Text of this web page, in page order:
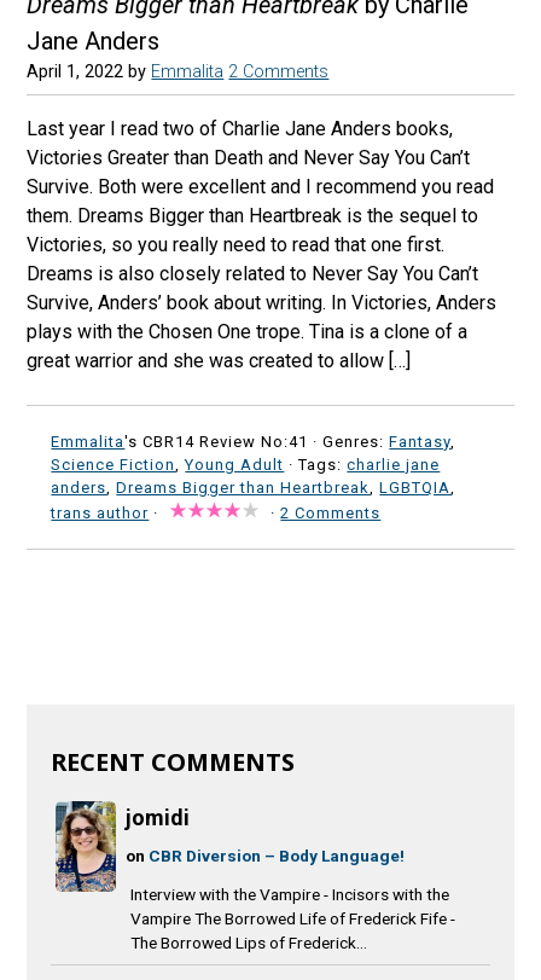
Jane Anders
April 1, 2022 by Emmalita 2 Comments
Last year I read two of Charlie Jane Anders books,
Victories Greater than Death and Never Say You Can’t
Survive. Both were excellent and I recommend you read
them. Dreams Bigger than Heartbreak is the sequel to
Victories, so you really need to read that one first.
Dreams is also closely related to Never Say You Can’t
Survive, Anders’ book about writing. In Victories, Anders
plays with the Chosen One trope. Tina is a clone of a
great warrior and she was created to allow […]
Emmalita's CBR14 Review No:41 ·Genres:Fantasy
Science Fiction ,Young Adult · Tags:charlie jane
anders ,Dreams Bigger than Heartbreak ,LGBTQIA
trans author · ·2 Comments
RECENT COMMENTS
jomidi
on CBR Diversion – Body Language!
Interview with the Vampire - Incisors with the
Vampire The Borrowed Life of Frederick Fife -
The Borrowed Lips of Frederick...